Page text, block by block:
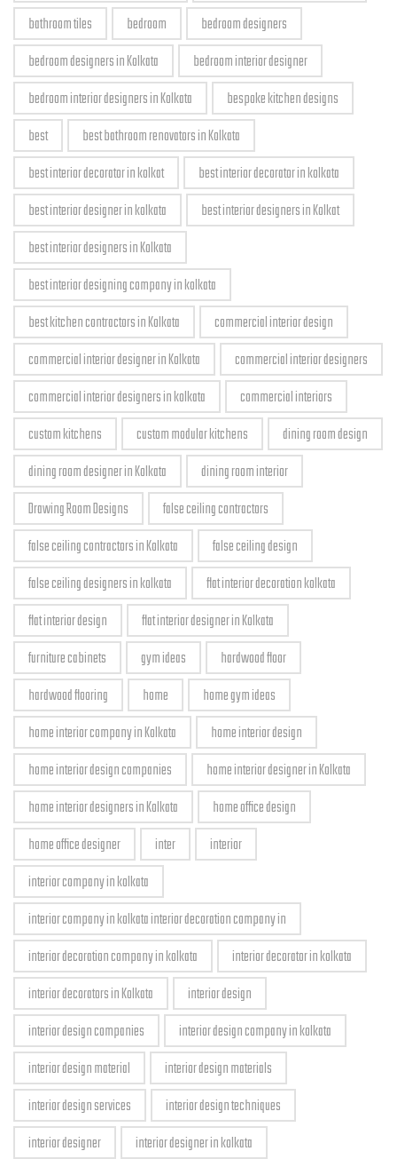
bathroom tiles
bedroom
bedroom designers
bedroom designers in Kolkata
bedroom interior designer
bedroom interior designers in Kolkata
bespoke kitchen designs
best
best bathroom renovators in Kolkata
best interior decorator in kolkat
best interior decorator in kolkata
best interior designer in kolkata
best interior designers in Kolkat
best interior designers in Kolkata
best interior designing company in kolkata
best kitchen contractors in Kolkata
commercial interior design
commercial interior designer in Kolkata
commercial interior designers
commercial interior designers in kolkata
commercial interiors
custom kitchens
custom modular kitchens
dining room design
dining room designer in Kolkata
dining room interior
Drawing Room Designs
false ceiling contractors
false ceiling contractors in Kolkata
false ceiling design
false ceiling designers in kolkata
flat interior decoration kolkata
flat interior design
flat interior designer in Kolkata
furniture cabinets
gym ideas
hardwood floor
hardwood flooring
home
home gym ideas
home interior company in Kolkata
home interior design
home interior design companies
home interior designer in Kolkata
home interior designers in Kolkata
home office design
home office designer
inter
interior
interior company in kolkata
interior company in kolkata interior decoration company in
interior decoration company in kolkata
interior decorator in kolkata
interior decorators in Kolkata
interior design
interior design companies
interior design company in kolkata
interior design material
interior design materials
interior design services
interior design techniques
interior designer
interior designer in kolkata